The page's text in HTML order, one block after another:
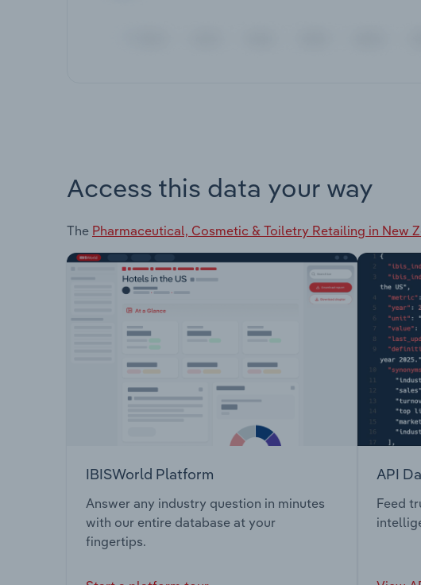
Access this data your way
The Pharmaceutical, Cosmetic & Toiletry Retailing in New
IBISWorld Platform
Answer any industry question in minutes
with our entire database at your
fingertips.
API
Feed